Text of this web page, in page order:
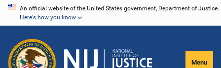
Skip
content
An official website of the United States government, Department of Justice.
Here's how you know
Menu